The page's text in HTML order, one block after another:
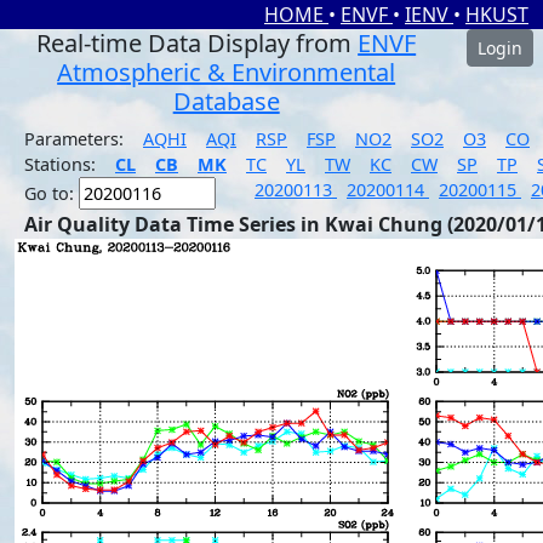
HOME • ENVF • IENV • HKUST
Real-time Data Display from ENVF
Atmospheric & Environmental
Database
Login
Parameters: AQHI AQI RSP FSP NO2 SO2 O3
CO
Stations:
CL CB MK TC YL TW KC CW SP TP
Go to:
20200113 20200114 20200115
Air Quality Data Time Series in Kwai Chung (2020/01/